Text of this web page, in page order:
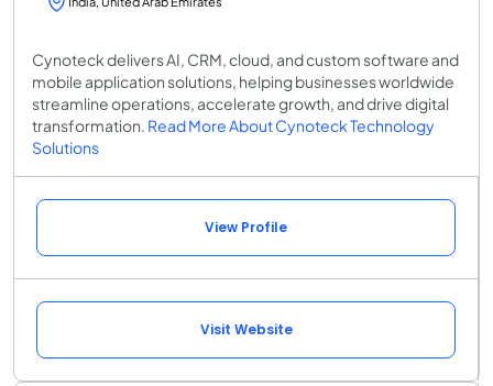
Cynoteck delivers AI, CRM, cloud, and custom software and
mobile application solutions, helping businesses worldwide
streamline operations, accelerate growth, and drive digital
transformation. Read More About Cynoteck Technology
Solutions
View Profile
Visit Website